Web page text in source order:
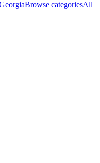
Browse categoriesAll